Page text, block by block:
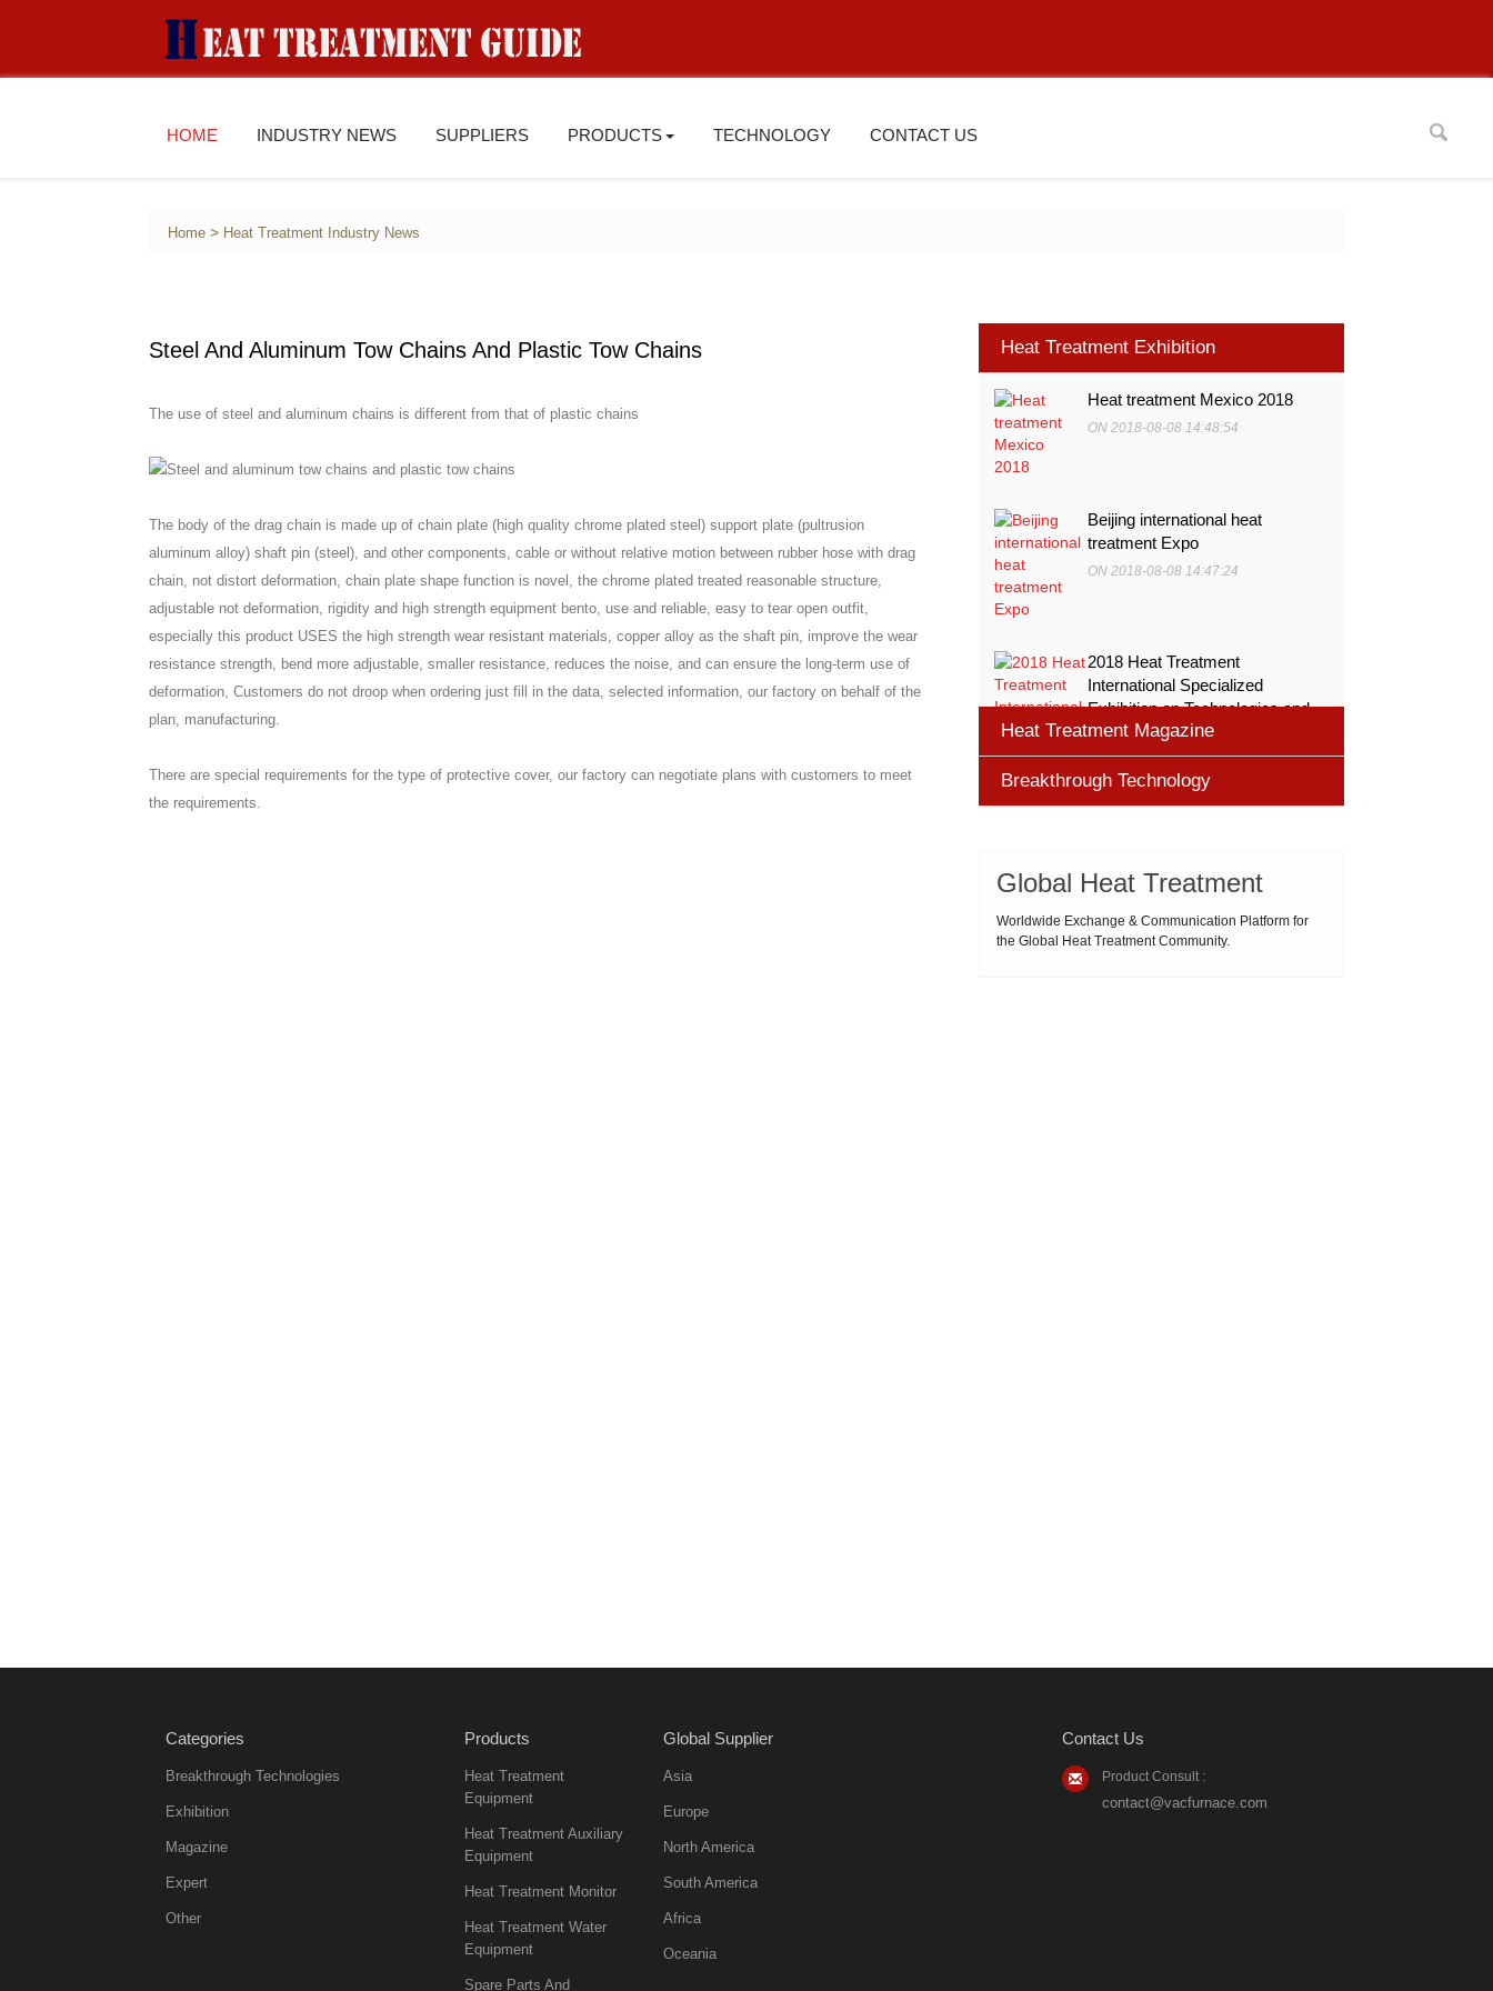
HOME INDUSTRY NEWS SUPPLIERS PRODUCTS TECHNOLOGY CONTACT US
Home > Heat Treatment Industry News
Steel And Aluminum Tow Chains And Plastic Tow Chains
The use of steel and aluminum chains is different from that of plastic chains
The body of the drag chain is made up of chain plate (high quality chrome plated steel) support plate (pultrusion
aluminum alloy) shaft pin (steel), and other components, cable or without relative motion between rubber hose with drag
chain, not distort deformation, chain plate shape function is novel, the chrome plated treated reasonable structure,
adjustable not deformation, rigidity and high strength equipment bento, use and reliable, easy to tear open outfit,
especially this product USES the high strength wear resistant materials, copper alloy as the shaft pin, improve the wear
resistance strength, bend more adjustable, smaller resistance, reduces the noise, and can ensure the long-term use of
deformation, Customers do not droop when ordering just fill in the data, selected information, our factory on behalf of the
plan, manufacturing.
There are special requirements for the type of protective cover, our factory can negotiate plans with customers to meet
the requirements.
Heat Treatment Exhibition
Heat treatment Mexico 2018
ON 2018-08-08 14:48:54
Beijing international heat
treatment Expo
ON 2018-08-08 14:47:24
2018 Heat Treatment
International Specialized
Exhibition on Technologies and
Equ
ON 2018-08-08 11:45:46
Heat Treatment Magazine
heat processing magazine
ON 2018-08-09 11:11:43
Thermal Processing Magazine
Breakthrough Technology
material for high speed machining (HSM), which is
produced by powder metallurgy process and
consists of hard carbi
Global Heat Treatment
Worldwide Exchange & Communication Platform for
the Global Heat Treatment Community.
Categories
Breakthrough Technologies
Exhibition
Magazine
Expert
Other
Products
Heat Treatment
Equipment
Heat Treatment Auxiliary
Equipment
Heat Treatment Monitor
Heat Treatment Water
Equipment
Spare Parts And
Global Supplier
Asia
Europe
North America
South America
Africa
Oceania
Contact Us
Product Consult :
contact@vacfurnace.com